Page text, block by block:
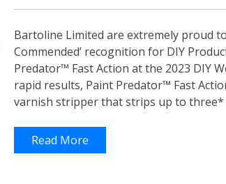
Bartoline Limited are extremely proud
Commended’ recognition for DIY
Predator™ Fast Action at the 2023 DIY
rapid results, Paint Predator™ Fast
varnish stripper that strips up to three*
Read More